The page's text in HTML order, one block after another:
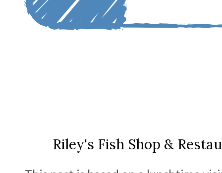
Riley's Fish Shop &